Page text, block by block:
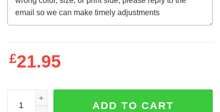
£21.95
ACDC Live Guitar Shredding Men's T Shirt quantity
ADD TO CART